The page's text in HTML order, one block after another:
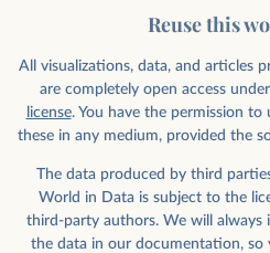
Reuse this
All visualizations, data, and articles
are completely open access
license. You have the permission to
these in any medium, provided the
The data produced by third
World in Data is subject to the
third-party authors. We will always
the data in our documentation, so